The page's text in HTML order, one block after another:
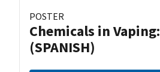
POSTER
Chemicals in
(SPANISH)